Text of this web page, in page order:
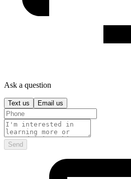
Ask a question
Text us Email us
Send